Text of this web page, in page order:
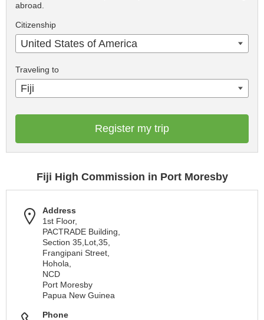
abroad.
Citizenship
United States of America
Traveling to
Fiji
Register my trip
Fiji High Commission in Port Moresby
Address
1st Floor,
PACTRADE Building,
Section 35,Lot,35,
Frangipani Street,
Hohola,
NCD
Port Moresby
Papua New Guinea
Phone